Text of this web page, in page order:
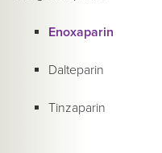
Enoxaparin
Dalteparin
Tinzaparin